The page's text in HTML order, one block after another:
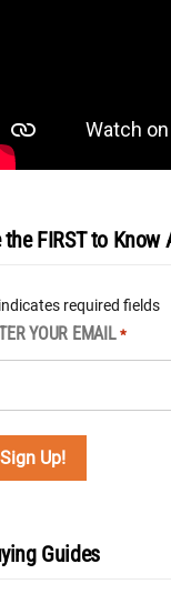
the FIRST to Know
required fields
YOUR EMAIL *
Guides